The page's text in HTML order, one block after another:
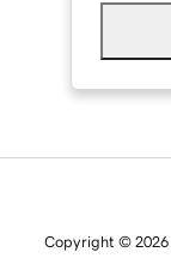
Copyright © 2026